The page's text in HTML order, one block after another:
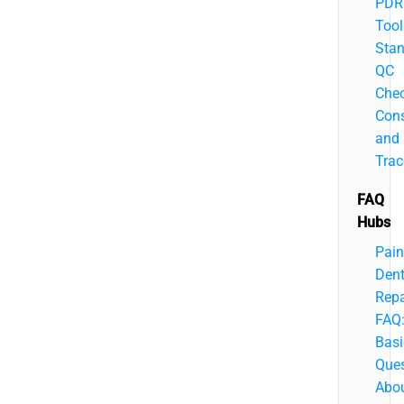
Tool
QC
and
FAQ
Hubs
Dent
FAQ: